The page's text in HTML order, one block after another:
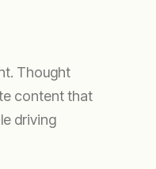
Thought
content that
driving